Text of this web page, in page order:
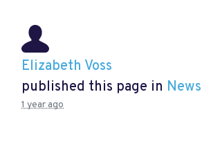
Elizabeth Voss
published this page in News
1 year ago